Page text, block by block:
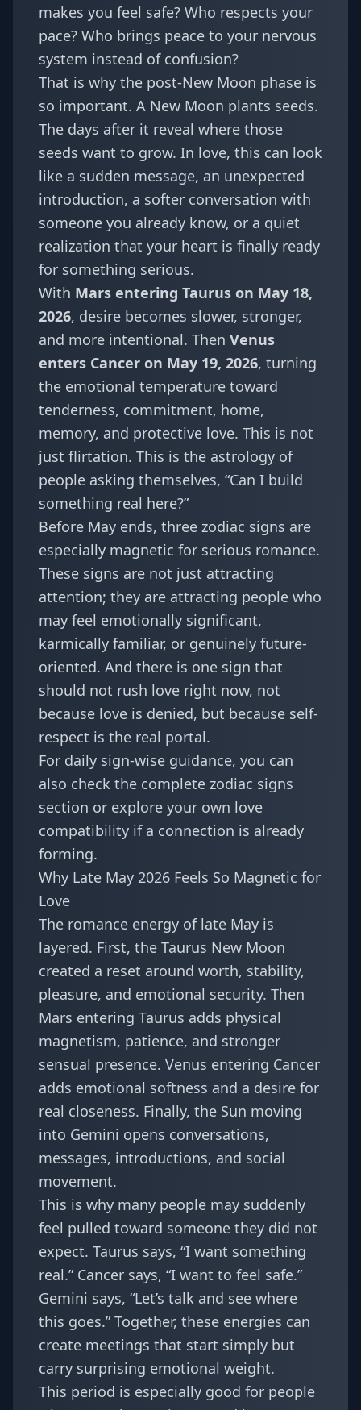
makes you feel safe? Who respects your
pace? Who brings peace to your nervous
system instead of confusion?
That is why the post-New Moon phase is
so important. A New Moon plants seeds.
The days after it reveal where those
seeds want to grow. In love, this can look
like a sudden message, an unexpected
introduction, a softer conversation with
someone you already know, or a quiet
realization that your heart is finally ready
for something serious.
With Mars entering Taurus on May 18,
2026, desire becomes slower, stronger,
and more intentional. Then Venus
enters Cancer on May 19, 2026, turning
the emotional temperature toward
tenderness, commitment, home,
memory, and protective love. This is not
just flirtation. This is the astrology of
people asking themselves, “Can I build
something real here?”
Before May ends, three zodiac signs are
especially magnetic for serious romance.
These signs are not just attracting
attention; they are attracting people who
may feel emotionally significant,
karmically familiar, or genuinely future-
oriented. And there is one sign that
should not rush love right now, not
because love is denied, but because self-
respect is the real portal.
For daily sign-wise guidance, you can
also check the complete zodiac signs
section or explore your own love
compatibility if a connection is already
forming.
Why Late May 2026 Feels So Magnetic for
Love
The romance energy of late May is
layered. First, the Taurus New Moon
created a reset around worth, stability,
pleasure, and emotional security. Then
Mars entering Taurus adds physical
magnetism, patience, and stronger
sensual presence. Venus entering Cancer
adds emotional softness and a desire for
real closeness. Finally, the Sun moving
into Gemini opens conversations,
messages, introductions, and social
movement.
This is why many people may suddenly
feel pulled toward someone they did not
expect. Taurus says, “I want something
real.” Cancer says, “I want to feel safe.”
Gemini says, “Let’s talk and see where
this goes.” Together, these energies can
create meetings that start simply but
carry surprising emotional weight.
This period is especially good for people